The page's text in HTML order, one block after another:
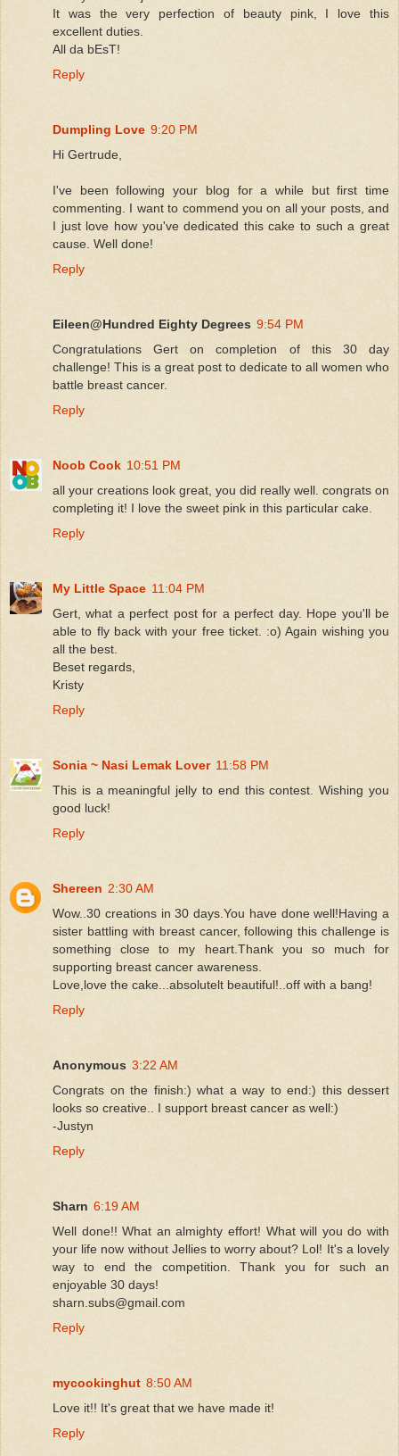
It was the very perfection of beauty pink, I love this
excellent duties.
All da bEsT!
Reply
Dumpling Love 9:20 PM
Hi Gertrude,
I've been following your blog for a while but first time
commenting. I want to commend you on all your posts, and
I just love how you've dedicated this cake to such a great
cause. Well done!
Reply
Eileen@Hundred Eighty Degrees 9:54 PM
Congratulations Gert on completion of this 30 day
challenge! This is a great post to dedicate to all women who
battle breast cancer.
Reply
Noob Cook 10:51 PM
all your creations look great, you did really well. congrats on
completing it! I love the sweet pink in this particular cake.
Reply
My Little Space 11:04 PM
Gert, what a perfect post for a perfect day. Hope you'll be
able to fly back with your free ticket. :o) Again wishing you
all the best.
Beset regards,
Kristy
Reply
Sonia ~ Nasi Lemak Lover 11:58 PM
This is a meaningful jelly to end this contest. Wishing you
good luck!
Reply
Shereen 2:30 AM
Wow..30 creations in 30 days.You have done well!Having a
sister battling with breast cancer, following this challenge is
something close to my heart.Thank you so much for
supporting breast cancer awareness.
Love,love the cake...absolutelt beautiful!..off with a bang!
Reply
Anonymous 3:22 AM
Congrats on the finish:) what a way to end:) this dessert
looks so creative.. I support breast cancer as well:)
-Justyn
Reply
Sharn 6:19 AM
Well done!! What an almighty effort! What will you do with
your life now without Jellies to worry about? Lol! It's a lovely
way to end the competition. Thank you for such an
enjoyable 30 days!
sharn.subs@gmail.com
Reply
mycookinghut 8:50 AM
Love it!! It's great that we have made it!
Reply